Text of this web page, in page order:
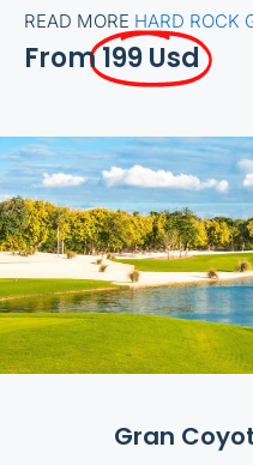
READ MORE HARD ROCK
From199 Usd
Gran